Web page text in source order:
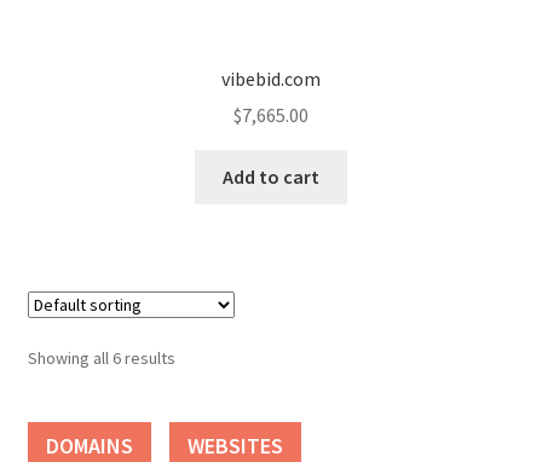
vibebid.com
$7,665.00
Add to cart
Showing all 6 results
DOMAINS WEBSITES